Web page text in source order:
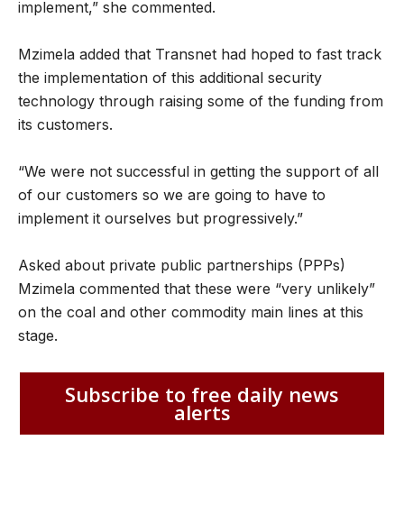
implement,” she commented.
Mzimela added that Transnet had hoped to fast track
the implementation of this additional security
technology through raising some of the funding from
its customers.
“We were not successful in getting the support of all
of our customers so we are going to have to
implement it ourselves but progressively.”
Asked about private public partnerships (PPPs)
Mzimela commented that these were “very unlikely”
on the coal and other commodity main lines at this
stage.
Subscribe to free daily news
alerts